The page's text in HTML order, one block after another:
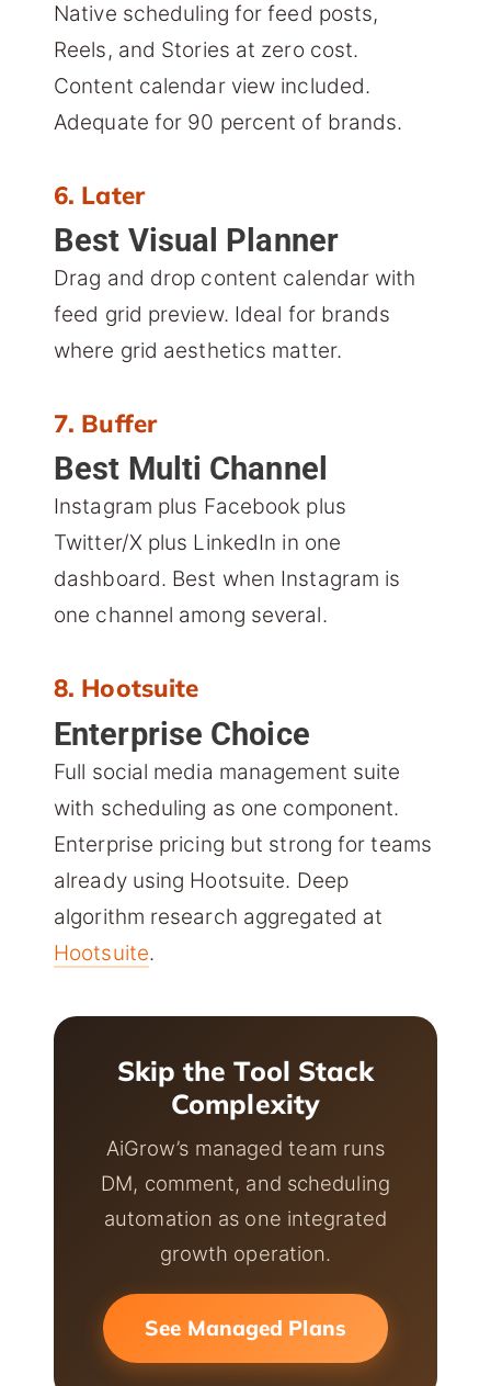
Native scheduling for feed posts,
Reels, and Stories at zero cost.
Content calendar view included.
Adequate for 90 percent of brands.
6. Later
Best Visual Planner
Drag and drop content calendar with
feed grid preview. Ideal for brands
where grid aesthetics matter.
7. Buffer
Best Multi Channel
Instagram plus Facebook plus
Twitter/X plus LinkedIn in one
dashboard. Best when Instagram is
one channel among several.
8. Hootsuite
Enterprise Choice
Full social media management suite
with scheduling as one component.
Enterprise pricing but strong for teams
already using Hootsuite. Deep
algorithm research aggregated at
Hootsuite.
Skip the Tool Stack
Complexity
AiGrow’s managed team runs
DM, comment, and scheduling
automation as one integrated
growth operation.
See Managed Plans